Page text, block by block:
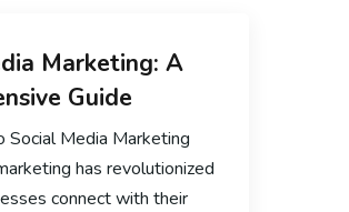
Marketing: A
Guide
Social Media Marketing
has revolutionized
connect with their